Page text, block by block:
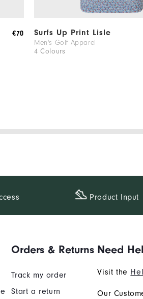
€70 Surfs Up Print Lisle
Men's Golf Apparel
4 Colours
Product Input
Orders & Returns
Track my order
Start a return
Need
Visit the
Our